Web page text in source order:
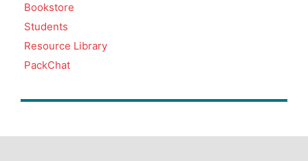
Bookstore
Students
Resource Library
PackChat